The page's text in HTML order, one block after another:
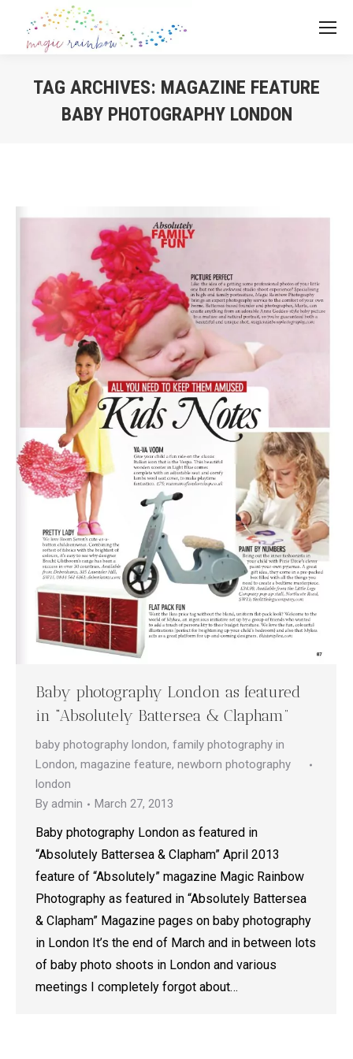
TAG ARCHIVES: MAGAZINE FEATURE
BABY PHOTOGRAPHY LONDON
Baby photography London as featured
in “Absolutely Battersea & Clapham”
baby photography london, family photography in
London, magazine feature, newborn photography
london
By admin March 27, 2013
Baby photography London as featured in
“Absolutely Battersea & Clapham” April 2013
feature of “Absolutely” magazine Magic Rainbow
Photography as featured in “Absolutely Battersea
& Clapham” Magazine pages on baby photography
in London It’s the end of March and in between lots
of baby photo shoots in London and various
meetings I completely forgot about…